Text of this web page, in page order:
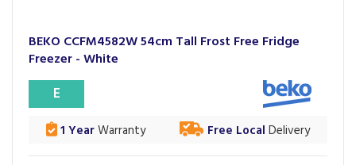
BEKO CCFM4582W 54cm Tall Frost Free Fridge
Freezer - White
E
1 YearWarranty Free Local Delivery